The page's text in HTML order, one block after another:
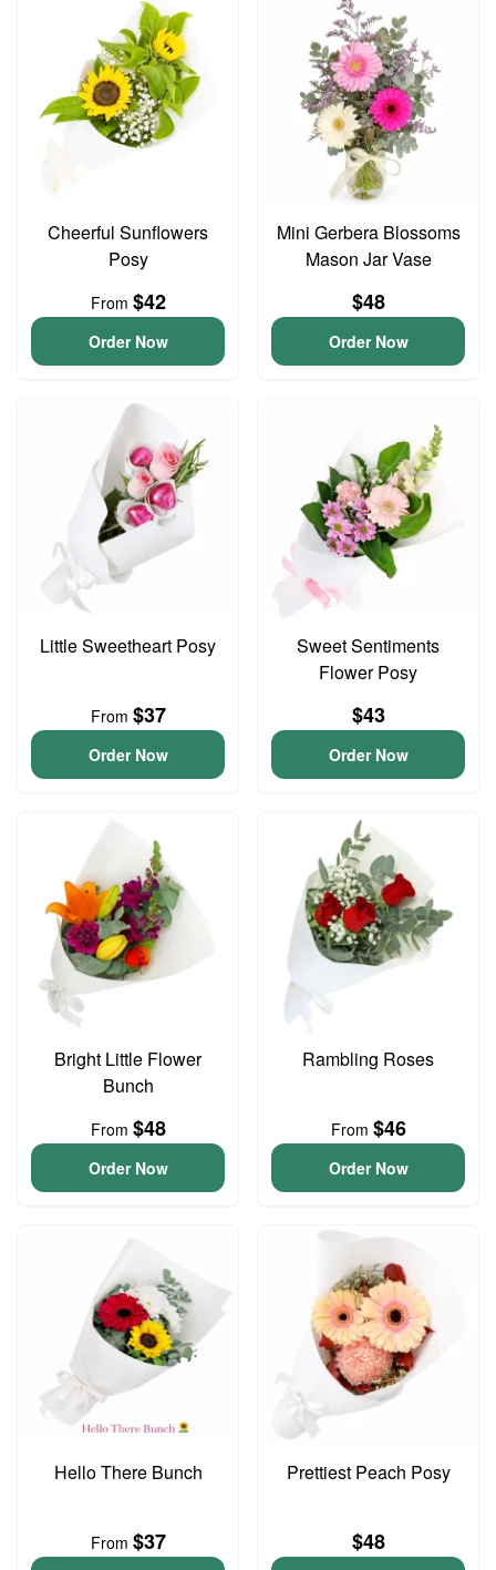
Cheerful Sunflowers
Posy
From $42
Order Now
Mini Gerbera Blossoms
Mason Jar Vase
$48
Order Now
Little Sweetheart Posy
From $37
Order Now
Sweet Sentiments
Flower Posy
$43
Order Now
Bright Little Flower
Bunch
From $48
Order Now
Rambling Roses
From $46
Order Now
Hello There Bunch
From $37
Prettiest Peach Posy
$48